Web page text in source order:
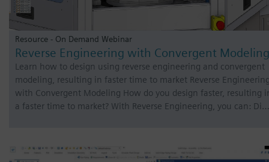
Resource - On Demand Webinar
Reverse Engineering with Convergent Modeling
Learn how to design using reverse engineering and convergent
modeling, resulting in faster time to market Reverse
with Convergent Modeling How do you design faster, resulting
a faster time to market? With Reverse Engineering, you can: Di…